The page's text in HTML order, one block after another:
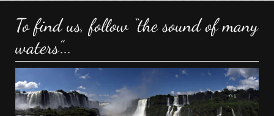
To find us, follow “the sound of many
waters”...